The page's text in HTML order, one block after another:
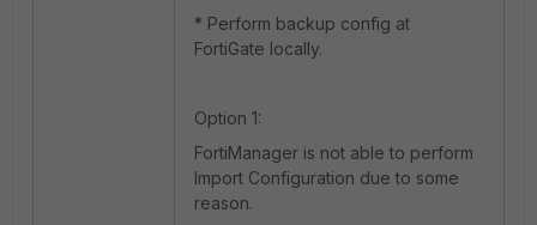
* Perform backup config at
FortiGate locally.
Option 1:
FortiManager is not able to perform
Import Configuration due to some
reason.